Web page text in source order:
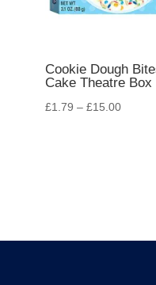
Cookie Dough
Cake Theatre
£1.79 –£15.00